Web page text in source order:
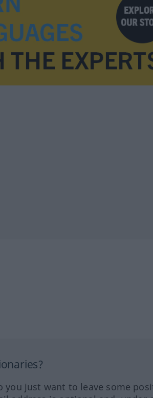
you just want to leave some